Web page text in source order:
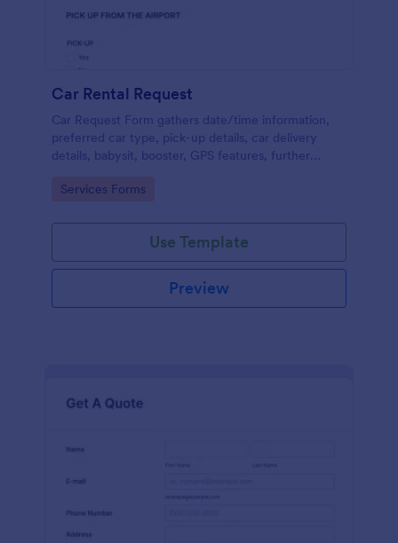
Car Rental Request
Car Request Form gathers date/time information,
preferred car type, pick-up details, car delivery
details, babysit, booster, GPS features, further
customers to easily rent a car.
Go to Category:
Services Forms
Use Template
Preview